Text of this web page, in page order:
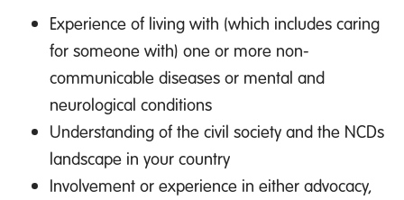
Experience of living with (which includes caring
for someone with) one or more non-
communicable diseases or mental and
neurological conditions
Understanding of the civil society and the NCDs
landscape in your country
Involvement or experience in either advocacy,